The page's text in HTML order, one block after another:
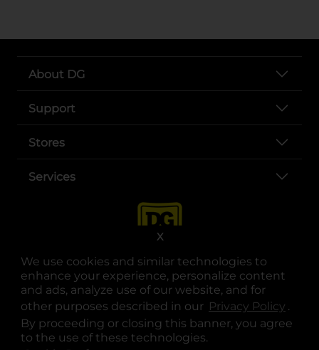
We use cookies and similar technologies to
enhance your experience, personalize content
and ads, analyze use of our website, and for
other purposes described in our Privacy Policy .
By proceeding or closing this banner, you agree
to the use of these technologies.
X
About DG
Support
Stores
Services
opens in a new tab
opens in a new tab
opens in a new tab
opens in a new tab
opens in a new tab
opens in a new tab
© Copyright 2025. Dollar General Corporation. All rights reserved.